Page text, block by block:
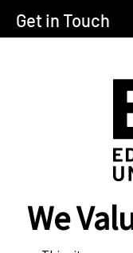
Get in Touch
288, Sri
Campus
Colombo
We